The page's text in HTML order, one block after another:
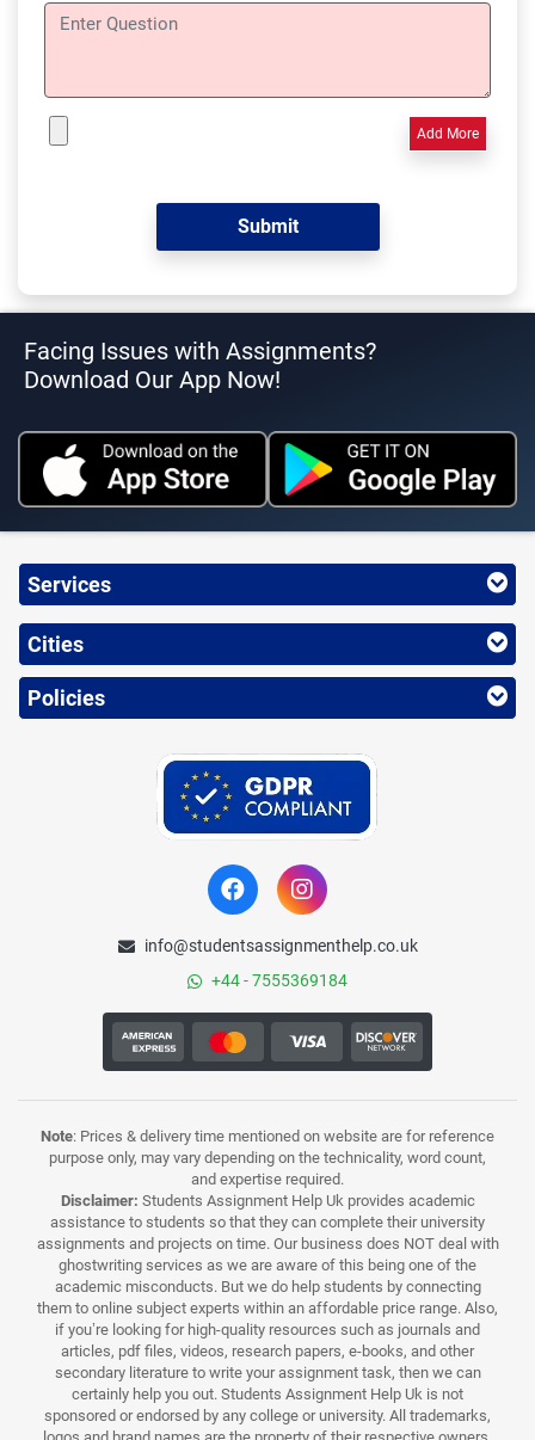
Add More
Facing Issues with Assignments?
Download Our App Now!
Services
Cities
Policies
info@studentsassignmenthelp.co.uk
+44 - 7555369184
Note: Prices & delivery time mentioned on website are for reference
purpose only, may vary depending on the technicality, word count,
and expertise required.
Disclaimer: Students Assignment Help Uk provides academic
assistance to students so that they can complete their university
assignments and projects on time. Our business does NOT deal with
ghostwriting services as we are aware of this being one of the
academic misconducts. But we do help students by connecting
them to online subject experts within an affordable price range. Also,
if you’re looking for high-quality resources such as journals and
articles, pdf files, videos, research papers, e-books, and other
secondary literature to write your assignment task, then we can
certainly help you out. Students Assignment Help Uk is not
sponsored or endorsed by any college or university. All trademarks,